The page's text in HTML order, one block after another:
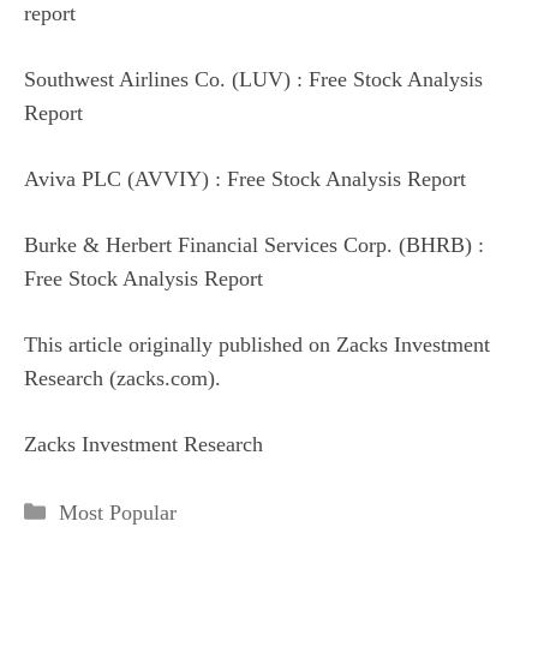
report
Southwest Airlines Co. (LUV) : Free Stock Analysis
Report
Aviva PLC (AVVIY) : Free Stock Analysis Report
Burke & Herbert Financial Services Corp. (BHRB) :
Free Stock Analysis Report
This article originally published on Zacks Investment
Research (zacks.com).
Zacks Investment Research
Categories
Most Popular